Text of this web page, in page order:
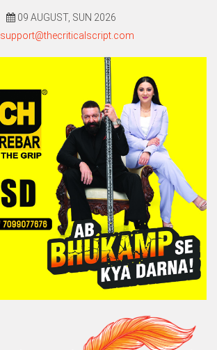
09 AUGUST, SUN 2026
support@thecriticalscript.com